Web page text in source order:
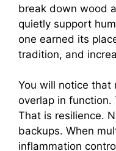
break down wood
quietly support
one earned its
tradition, and
You will notice that
overlap in function.
That is resilience.
backups. When
inflammation